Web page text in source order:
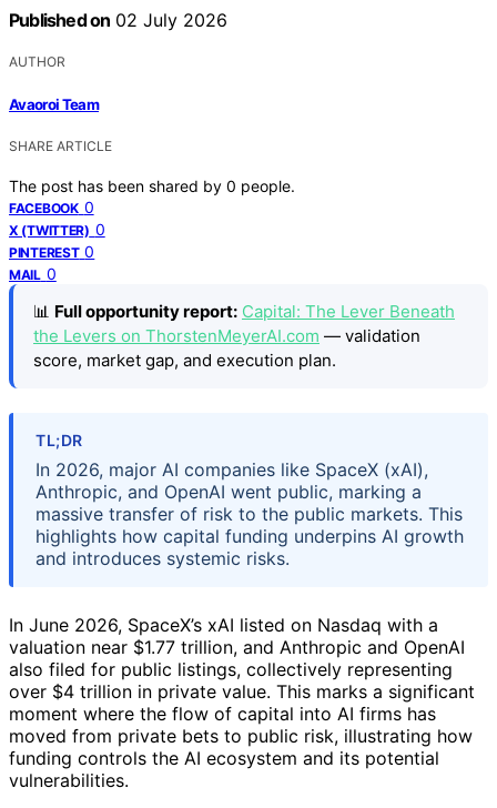
Published on 02 July 2026
AUTHOR
Avaoroi Team
SHARE ARTICLE
The post has been shared by 0 people.
FACEBOOK 0
X (TWITTER) 0
PINTEREST 0
MAIL 0
📊 Full opportunity report: Capital: The Lever Beneath
the Levers on ThorstenMeyerAI.com — validation
score, market gap, and execution plan.
TL;DR
In 2026, major AI companies like SpaceX (xAI),
Anthropic, and OpenAI went public, marking a
massive transfer of risk to the public markets. This
highlights how capital funding underpins AI growth
and introduces systemic risks.
In June 2026, SpaceX’s xAI listed on Nasdaq with a
valuation near $1.77 trillion, and Anthropic and OpenAI
also filed for public listings, collectively representing
over $4 trillion in private value. This marks a significant
moment where the flow of capital into AI firms has
moved from private bets to public risk, illustrating how
funding controls the AI ecosystem and its potential
vulnerabilities.